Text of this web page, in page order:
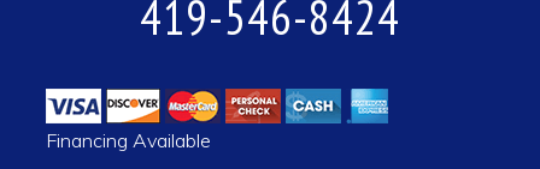
419-546-8424
Financing Available